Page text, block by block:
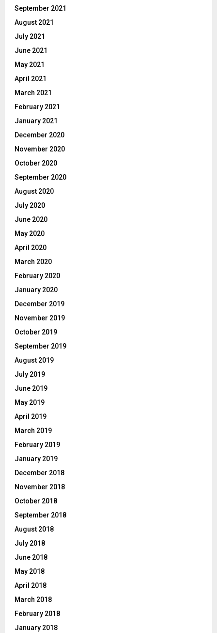
September 2021
August 2021
July 2021
June 2021
May 2021
April 2021
March 2021
February 2021
January 2021
December 2020
November 2020
October 2020
September 2020
August 2020
July 2020
June 2020
May 2020
April 2020
March 2020
February 2020
January 2020
December 2019
November 2019
October 2019
September 2019
August 2019
July 2019
June 2019
May 2019
April 2019
March 2019
February 2019
January 2019
December 2018
November 2018
October 2018
September 2018
August 2018
July 2018
June 2018
May 2018
April 2018
March 2018
February 2018
January 2018